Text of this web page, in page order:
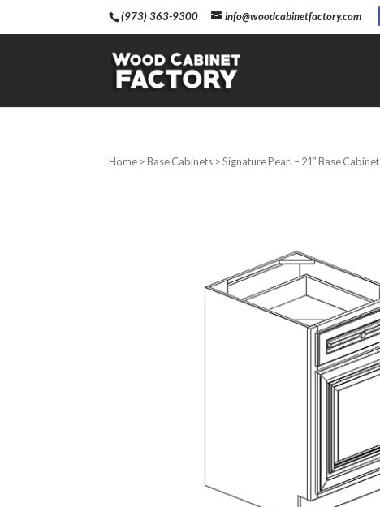
(973) 363-9300 info@woodcabinetfactory.com
Home >Base Cabinets > Signature Pearl – 21″ Base Cabinet